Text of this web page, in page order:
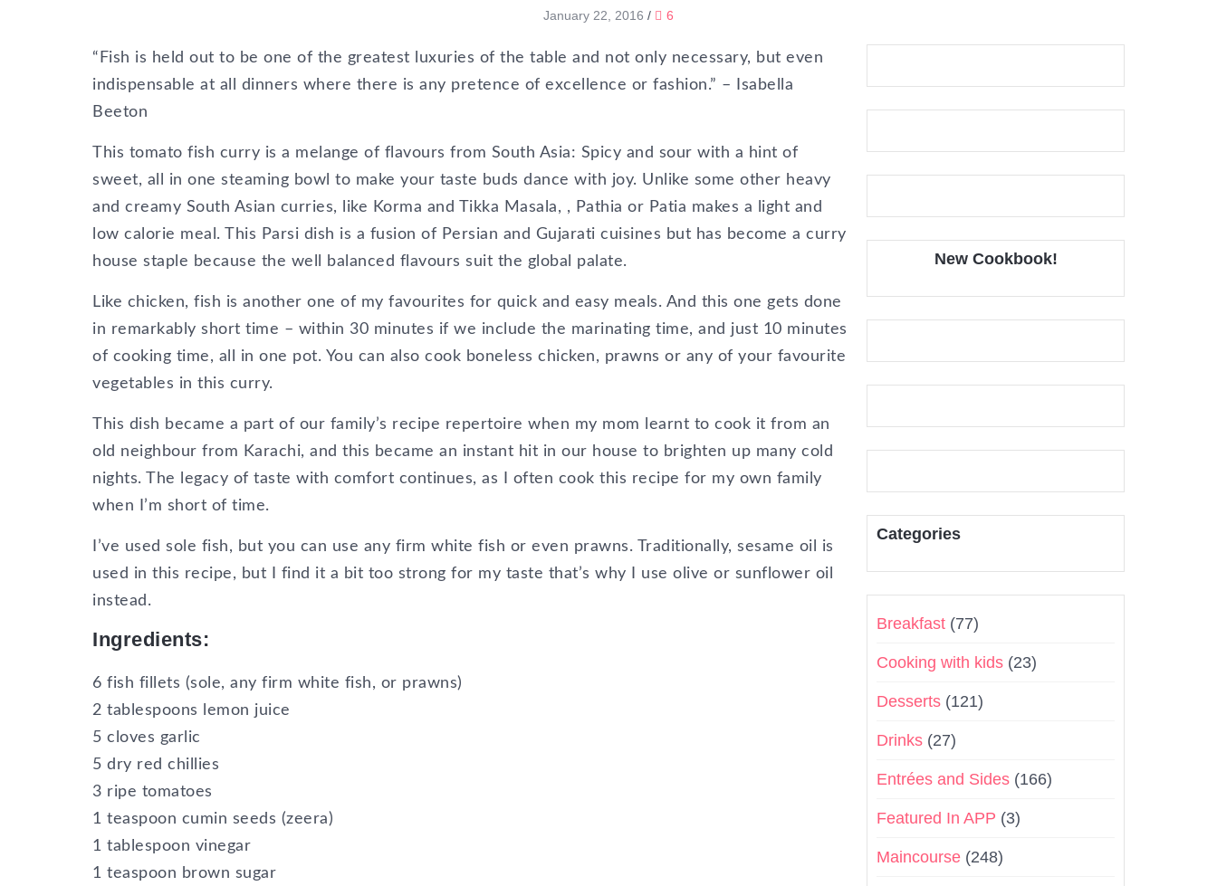
January 22, 2016 / 6
“Fish is held out to be one of the greatest luxuries of the table and not only necessary, but even
indispensable at all dinners where there is any pretence of excellence or fashion.” – Isabella
Beeton
This tomato fish curry is a melange of flavours from South Asia: Spicy and sour with a hint of
sweet, all in one steaming bowl to make your taste buds dance with joy. Unlike some other heavy
and creamy South Asian curries, like Korma and Tikka Masala, , Pathia or Patia makes a light and
low calorie meal. This Parsi dish is a fusion of Persian and Gujarati cuisines but has become a curry
house staple because the well balanced flavours suit the global palate.
Like chicken, fish is another one of my favourites for quick and easy meals. And this one gets done
in remarkably short time – within 30 minutes if we include the marinating time, and just 10 minutes
of cooking time, all in one pot. You can also cook boneless chicken, prawns or any of your favourite
vegetables in this curry.
This dish became a part of our family’s recipe repertoire when my mom learnt to cook it from an
old neighbour from Karachi, and this became an instant hit in our house to brighten up many cold
nights. The legacy of taste with comfort continues, as I often cook this recipe for my own family
when I’m short of time.
I’ve used sole fish, but you can use any firm white fish or even prawns. Traditionally, sesame oil is
used in this recipe, but I find it a bit too strong for my taste that’s why I use olive or sunflower oil
instead.
Ingredients:
6 fish fillets (sole, any firm white fish, or prawns)
2 tablespoons lemon juice
5 cloves garlic
5 dry red chillies
3 ripe tomatoes
1 teaspoon cumin seeds (zeera)
1 tablespoon vinegar
1 teaspoon brown sugar
New Cookbook!
Categories
Breakfast (77)
Cooking with kids (23)
Desserts (121)
Drinks (27)
Entrées and Sides (166)
Featured In APP (3)
Maincourse (248)